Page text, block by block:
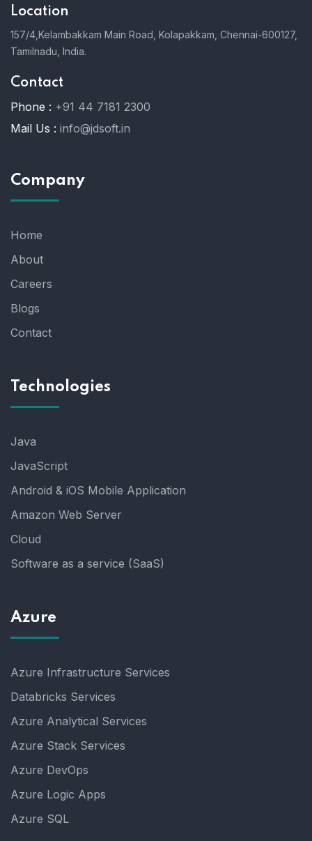
Location
157/4,Kelambakkam Main Road, Kolapakkam, Chennai-600127,
Tamilnadu, India.
Contact
Phone : +91 44 7181 2300
Mail Us : info@jdsoft.in
Company
Home
About
Careers
Blogs
Contact
Technologies
Java
JavaScript
Android & iOS Mobile Application
Amazon Web Server
Cloud
Software as a service (SaaS)
Azure
Azure Infrastructure Services
Databricks Services
Azure Analytical Services
Azure Stack Services
Azure DevOps
Azure Logic Apps
Azure SQL